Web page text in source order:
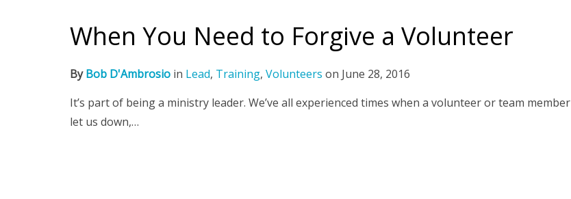
When You Need to Forgive a Volunteer
ByBob D'Ambrosio in Lead, Training, Volunteers on June 28, 2016
It’s part of being a ministry leader. We’ve all experienced times when a volunteer or team member
let us down,…